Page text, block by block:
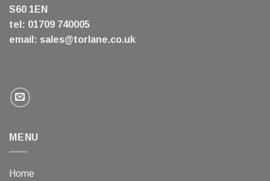
S60 1EN
tel: 01709 740005
email: sales@torlane.co.uk
MENU
Home